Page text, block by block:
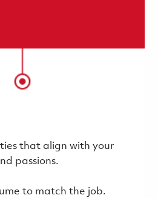
that align with your
passions.
to match the job.